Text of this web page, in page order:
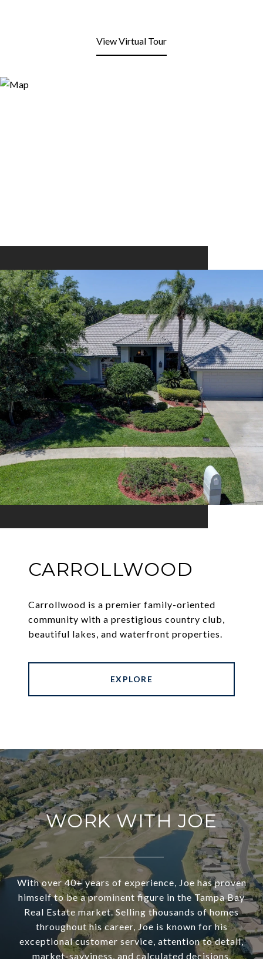
View Virtual Tour
CARROLLWOOD
Carrollwood is a premier family-oriented
community with a prestigious country club,
beautiful lakes, and waterfront properties.
EXPLORE
WORK WITH JOE
With over 40+ years of experience, Joe has proven
himself to be a prominent figure in the Tampa Bay
Real Estate market. Selling thousands of homes
throughout his career, Joe is known for his
exceptional customer service, attention to detail,
market-savviness, and calculated decisions.